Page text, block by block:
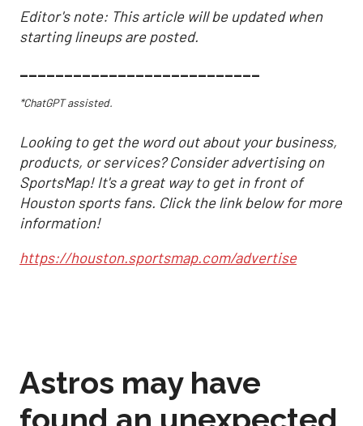
Editor's note: This article will be updated when
starting lineups are posted.
___________________________
*ChatGPT assisted.
Looking to get the word out about your business,
products, or services? Consider advertising on
SportsMap! It's a great way to get in front of
Houston sports fans. Click the link below for more
information!
https://houston.sportsmap.com/advertise
Astros may have